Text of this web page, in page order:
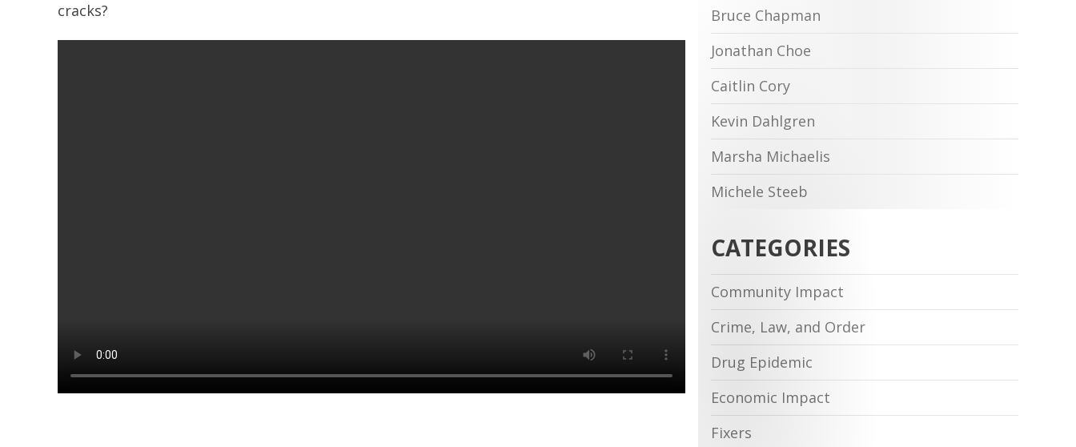
cracks?
Bruce Chapman
Jonathan Choe
Caitlin Cory
Kevin Dahlgren
Marsha Michaelis
Michele Steeb
CATEGORIES
Community Impact
Crime, Law, and Order
Drug Epidemic
Economic Impact
Fixers